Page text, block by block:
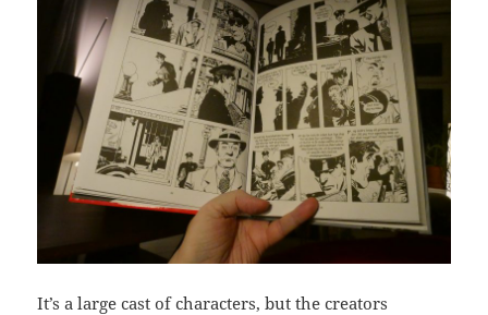
It’s a large cast of characters, but the creators